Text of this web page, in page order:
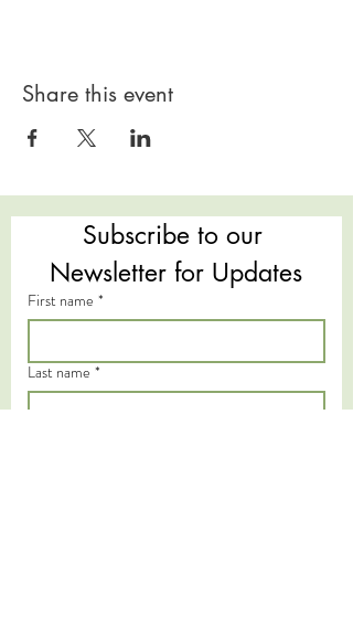
Share this event
Subscribe to our
Newsletter for Updates
First name *
Last name *